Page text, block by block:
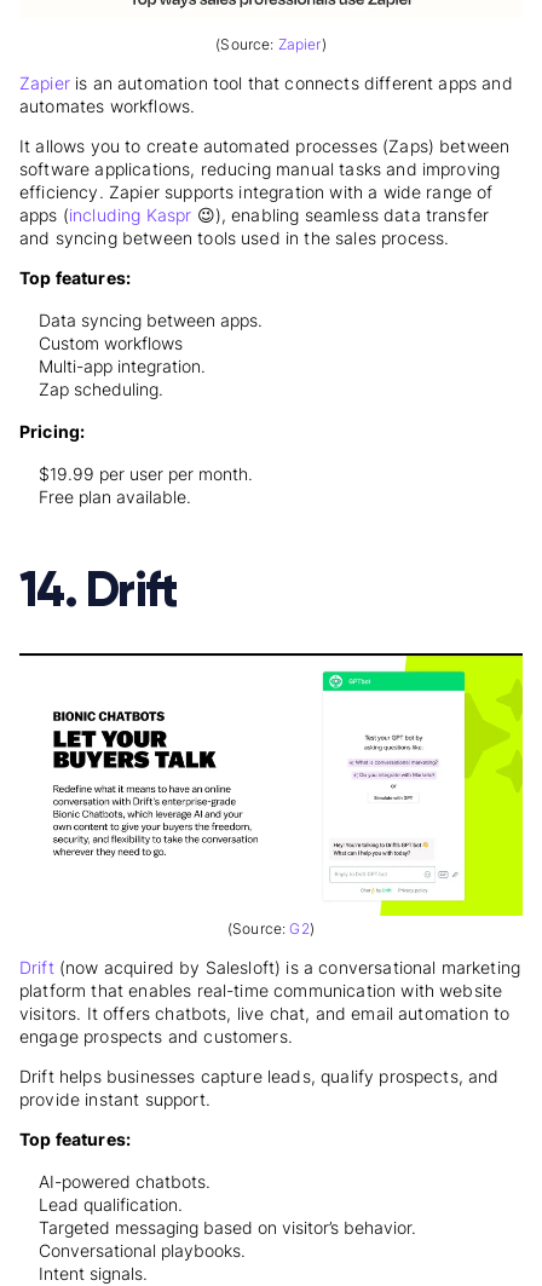
(Source: Zapier)
Zapieris an automation tool that connects different apps and
automates workflows.
It allows you to create automated processes (Zaps) between
software applications, reducing manual tasks and improving
efficiency. Zapier supports integration with a wide range of
apps (including Kaspr 😉), enabling seamless data transfer
and syncing between tools used in the sales process.
Top features:
Data syncing between apps.
Custom workflows
Multi-app integration.
Zap scheduling.
Pricing:
$19.99 per user per month.
Free plan available.
14. Drift
(Source:G2)
Drift(now acquired by Salesloft) is a conversational marketing
platform that enables real-time communication with website
visitors. It offers chatbots, live chat, and email automation to
engage prospects and customers.
Drift helps businesses capture leads, qualify prospects, and
provide instant support.
Top features:
AI-powered chatbots.
Lead qualification.
Targeted messaging based on visitor’s behavior.
Conversational playbooks.
Intent signals.